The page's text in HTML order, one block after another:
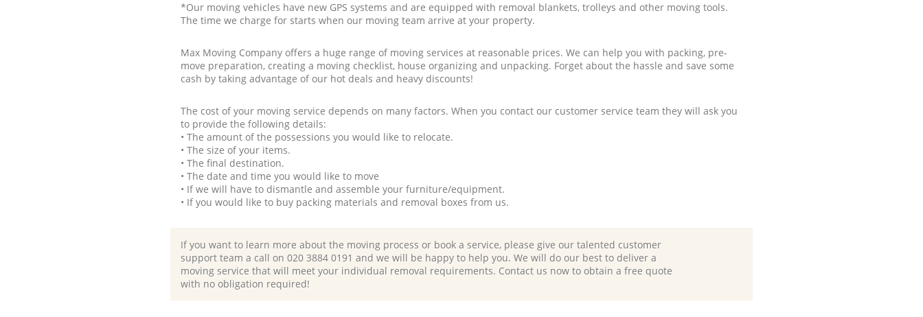
*Our moving vehicles have new GPS systems and are equipped with removal blankets, trolleys and other moving tools.
The time we charge for starts when our moving team arrive at your property.
Max Moving Company offers a huge range of moving services at reasonable prices. We can help you with packing, pre-
move preparation, creating a moving checklist, house organizing and unpacking. Forget about the hassle and save some
cash by taking advantage of our hot deals and heavy discounts!
The cost of your moving service depends on many factors. When you contact our customer service team they will ask you
to provide the following details:
• The amount of the possessions you would like to relocate.
• The size of your items.
• The final destination.
• The date and time you would like to move
• If we will have to dismantle and assemble your furniture/equipment.
• If you would like to buy packing materials and removal boxes from us.
If you want to learn more about the moving process or book a service, please give our talented customer
support team a call on ‎020 3884 0191 and we will be happy to help you. We will do our best to deliver a
moving service that will meet your individual removal requirements. Contact us now to obtain a free quote
with no obligation required!